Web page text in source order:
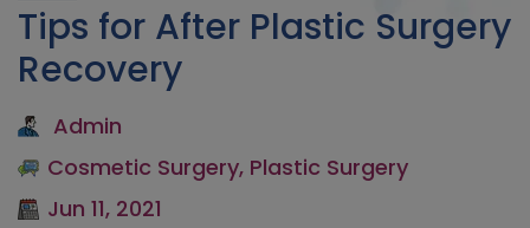
Tips for After Plastic Surgery
Recovery
Admin
Cosmetic Surgery, Plastic Surgery
Jun 11, 2021